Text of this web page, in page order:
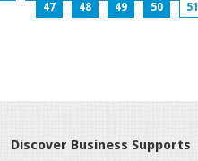
47
48 49 50 51
Discover Business Supports